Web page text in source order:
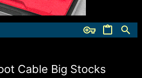
Cable Big Stocks